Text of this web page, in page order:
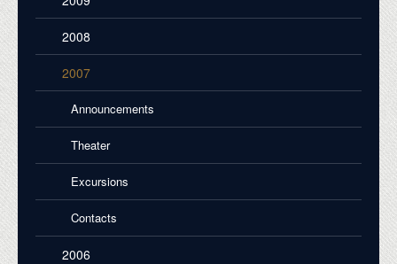
2008
2007
Announcements
Theater
Excursions
Contacts
2006